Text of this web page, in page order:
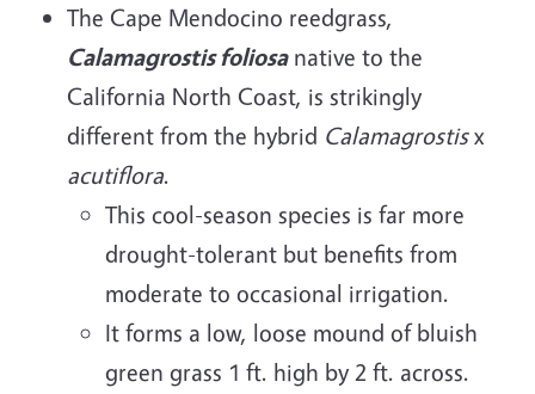
The Cape Mendocino reedgrass,
Calamagrostis foliosanative to the
California North Coast, is strikingly
different from the hybrid Calamagrostisx
acutiflora.
This cool-season species is far more
drought-tolerant but benefits from
moderate to occasional irrigation.
It forms a low, loose mound of bluish
green grass 1 ft. high by 2 ft. across.